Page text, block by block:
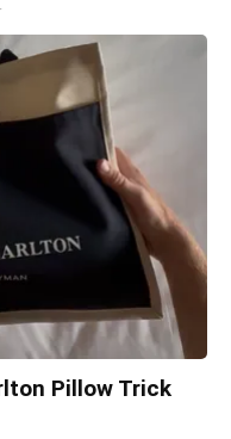
Pillow Trick